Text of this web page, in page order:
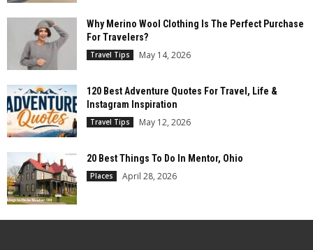
Why Merino Wool Clothing Is The Perfect Purchase
For Travelers?
Travel Tips May 14, 2026
120 Best Adventure Quotes For Travel, Life &
Instagram Inspiration
Travel Tips May 12, 2026
20 Best Things To Do In Mentor, Ohio
Places April 28, 2026